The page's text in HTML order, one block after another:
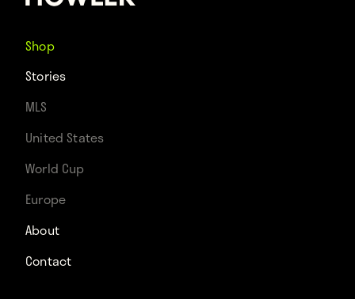
Shop
Stories
MLS
United States
World Cup
Europe
About
Contact